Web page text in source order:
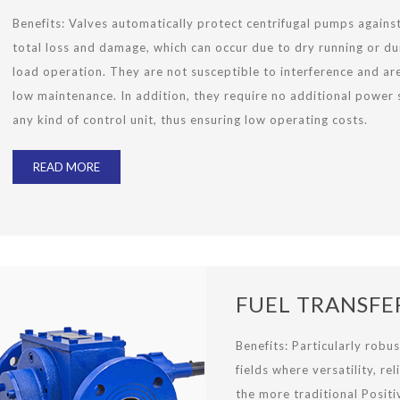
Benefits: Valves automatically protect centrifugal pumps
total loss and damage, which can occur due to dry running or
load operation. They are not susceptible to interference and
low maintenance. In addition, they require no additional power
any kind of control unit, thus ensuring low operating costs.
READ MORE
FUEL
Benefits: Particularly
fields where versatility,
the more traditional